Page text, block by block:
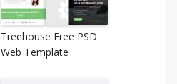
Treehouse Free PSD
Web Template